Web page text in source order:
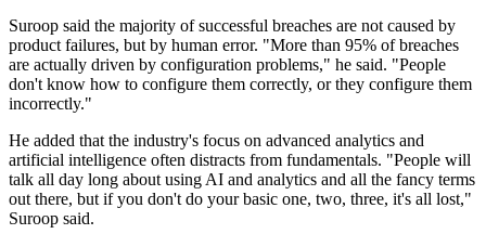
Suroop said the majority of successful breaches are not caused by
product failures, but by human error. "More than 95% of breaches
are actually driven by configuration problems," he said. "People
don't know how to configure them correctly, or they configure them
incorrectly."
He added that the industry's focus on advanced analytics and
artificial intelligence often distracts from fundamentals. "People will
talk all day long about using AI and analytics and all the fancy terms
out there, but if you don't do your basic one, two, three, it's all lost,"
Suroop said.